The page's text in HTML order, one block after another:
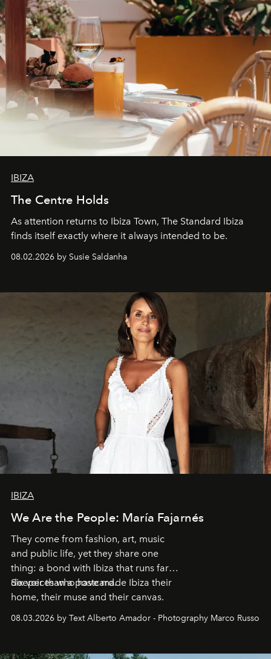
IBIZA
The Centre Holds
As attention returns to Ibiza Town, The Standard Ibiza
finds itself exactly where it always intended to be.
08.02.2026 by Susie Saldanha
IBIZA
We Are the People: María Fajarnés
They come from fashion, art, music
and public life, yet they share one
thing: a bond with Ibiza that runs far
deeper than a postcard.
Six voices who have made Ibiza their
home, their muse and their canvas.
08.03.2026 by Text Alberto Amador - Photography Marco Russo